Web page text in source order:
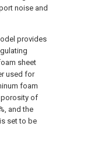
noise and
provides
sheet
used for
foam
porosity of
and the
set to be